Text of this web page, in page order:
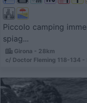
Piccolo camping
spiag...
Girona - 28km
c/ Doctor Fleming 118-134 -